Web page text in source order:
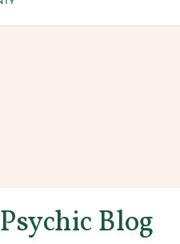
Psychic Blog